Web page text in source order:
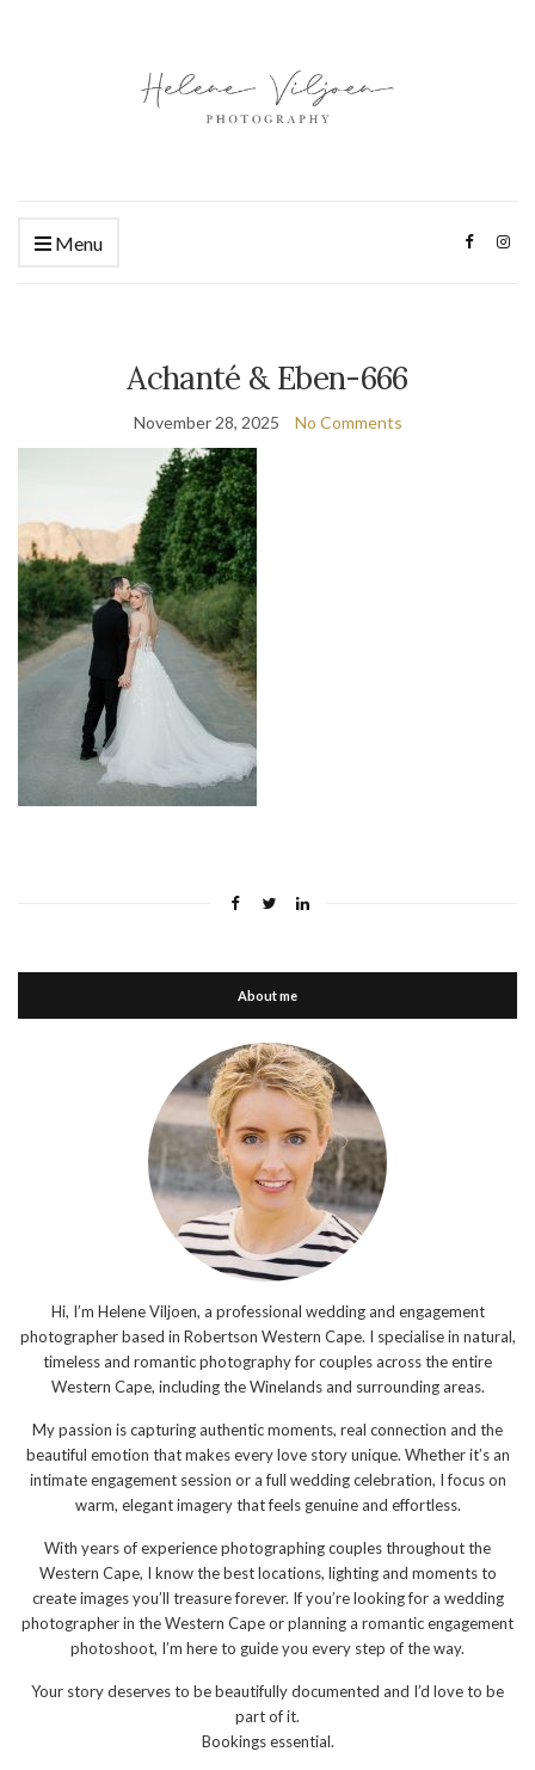
Menu
Achanté & Eben-666
November 28, 2025 No Comments
About me
Hi, I’m Helene Viljoen, a professional wedding and engagement
photographer based in Robertson Western Cape. I specialise in natural,
timeless and romantic photography for couples across the entire
Western Cape, including the Winelands and surrounding areas.
My passion is capturing authentic moments, real connection and the
beautiful emotion that makes every love story unique. Whether it’s an
intimate engagement session or a full wedding celebration, I focus on
warm, elegant imagery that feels genuine and effortless.
With years of experience photographing couples throughout the
Western Cape, I know the best locations, lighting and moments to
create images you’ll treasure forever. If you’re looking for a wedding
photographer in the Western Cape or planning a romantic engagement
photoshoot, I’m here to guide you every step of the way.
Your story deserves to be beautifully documented and I’d love to be
part of it.
Bookings essential.